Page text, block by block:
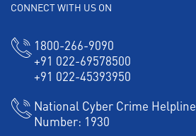
CONNECT WITH US ON
1800-266-9090
+91 022-69578500
+91 022-45393950
National Cyber Crime Helpline
Number: 1930